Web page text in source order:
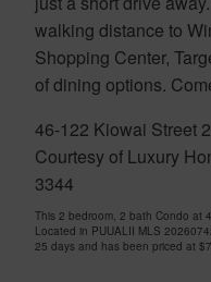
walking distance to
Shopping Center,
of dining options.
46-122 Kiowai Street
Courtesy of Luxury
3344
This 2 bedroom, 2 bath Condo at
Located in PUUALII MLS
25 days and has been priced at